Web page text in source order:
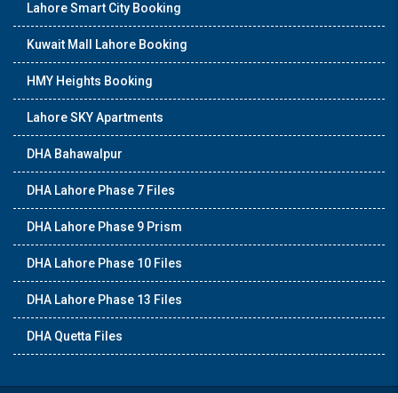
Lahore Smart City Booking
Kuwait Mall Lahore Booking
HMY Heights Booking
Lahore SKY Apartments
DHA Bahawalpur
DHA Lahore Phase 7 Files
DHA Lahore Phase 9 Prism
DHA Lahore Phase 10 Files
DHA Lahore Phase 13 Files
DHA Quetta Files